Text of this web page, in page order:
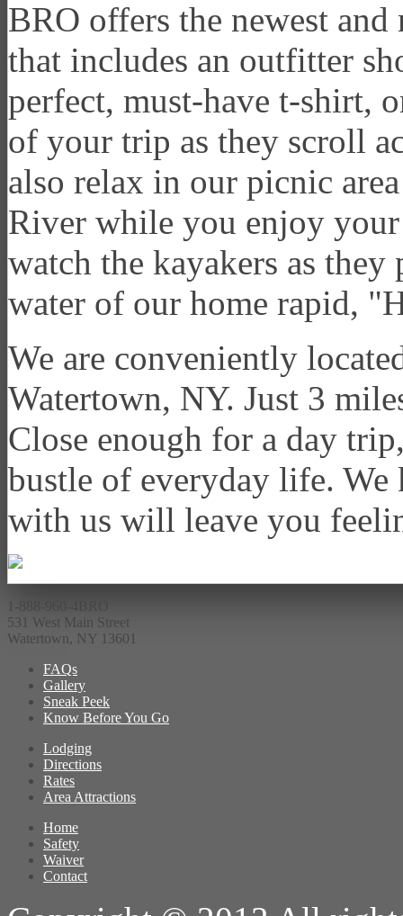
BRO offers the newest
that includes an outfitter
perfect, must-have t-shirt,
of your trip as they scroll
also relax in our picnic
River while you enjoy
watch the kayakers as
water of our home rapid,
We are conveniently
Watertown, NY. Just 3
Close enough for a day
bustle of everyday life.
with us will leave you
1-888-960-4BRO
531 West Main Street
Watertown, NY 13601
FAQs
Gallery
Sneak Peek
Know Before You Go
Lodging
Directions
Rates
Area Attractions
Home
Safety
Waiver
Contact